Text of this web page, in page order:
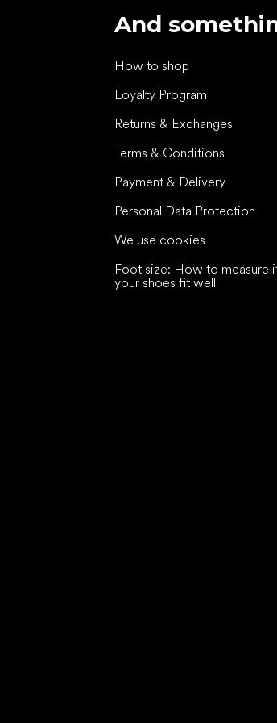
And
How to shop
Loyalty Program
Returns & Exchanges
Terms & Conditions
Payment & Delivery
Personal Data Protection
We use cookies
Foot size: How to measure
your shoes fit well